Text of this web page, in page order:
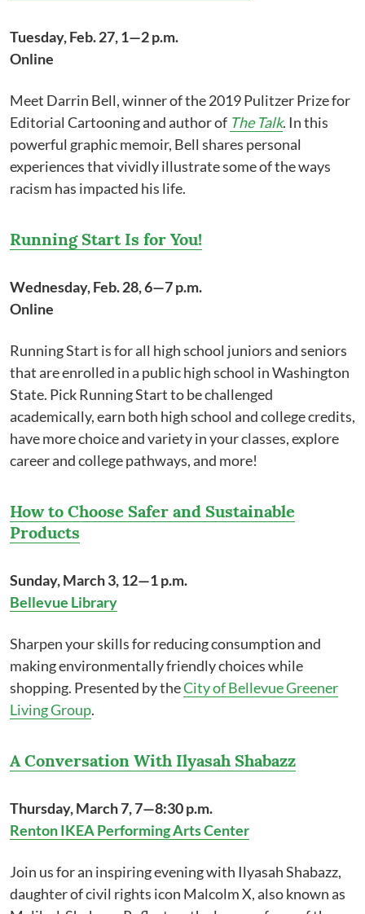
Tuesday, Feb. 27, 1—2 p.m.
Online
Meet Darrin Bell, winner of the 2019 Pulitzer Prize for
Editorial Cartooning and author of The Talk. In this
powerful graphic memoir, Bell shares personal
experiences that vividly illustrate some of the ways
racism has impacted his life.
Running Start Is for You!
Wednesday, Feb. 28, 6—7 p.m.
Online
Running Start is for all high school juniors and seniors
that are enrolled in a public high school in Washington
State. Pick Running Start to be challenged
academically, earn both high school and college credits,
have more choice and variety in your classes, explore
career and college pathways, and more!
How to Choose Safer and Sustainable
Products
Sunday, March 3, 12—1 p.m.
Bellevue Library
Sharpen your skills for reducing consumption and
making environmentally friendly choices while
shopping. Presented by theCity of Bellevue Greener
Living Group.
A Conversation With Ilyasah Shabazz
Thursday, March 7, 7—8:30 p.m.
Renton IKEA Performing Arts Center
Join us for an inspiring evening with Ilyasah Shabazz,
daughter of civil rights icon Malcolm X, also known as